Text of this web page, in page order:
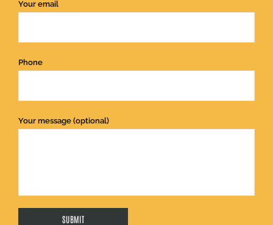
Your email
Phone
Your message (optional)